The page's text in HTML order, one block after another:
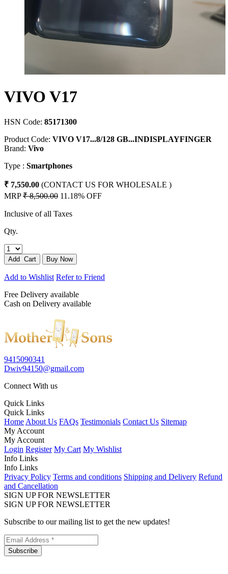
VIVO V17
HSN Code: 85171300
Product Code: VIVO V17...8/128 GB...INDISPLAYFINGER
Brand: Vivo
Type : Smartphones
₹ 7,550.00 (CONTACT US FOR WHOLESALE )
MRP₹ 8,500.00 11.18% OFF
Inclusive of all Taxes
Qty.
Add to Wishlist Refer to Friend
Free Delivery available
Cash on Delivery available
9415090341
Dwiv94150@gmail.com
Connect With us
Quick Links
Quick Links
Home About Us FAQs Testimonials Contact Us Sitemap
My Account
My Account
Login Register My Cart My Wishlist
Info Links
Info Links
Privacy Policy Terms and conditions Shipping and Delivery Refund
and Cancellation
SIGN UP FOR NEWSLETTER
SIGN UP FOR NEWSLETTER
Subscribe to our mailing list to get the new updates!
Subscribe